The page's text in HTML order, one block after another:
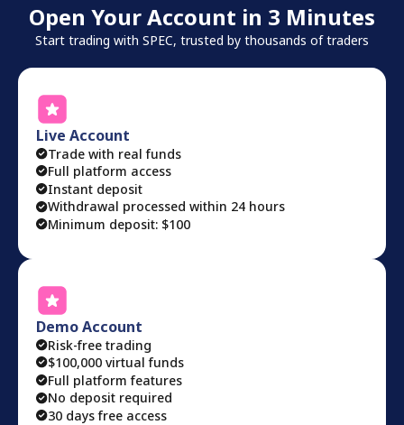
Open Your Account in 3 Minutes
Start trading with SPEC, trusted by thousands of traders
Live Account
Trade with real funds
Full platform access
Instant deposit
Withdrawal processed within 24 hours
Minimum deposit: $100
Demo Account
Risk-free trading
$100,000 virtual funds
Full platform features
No deposit required
30 days free access